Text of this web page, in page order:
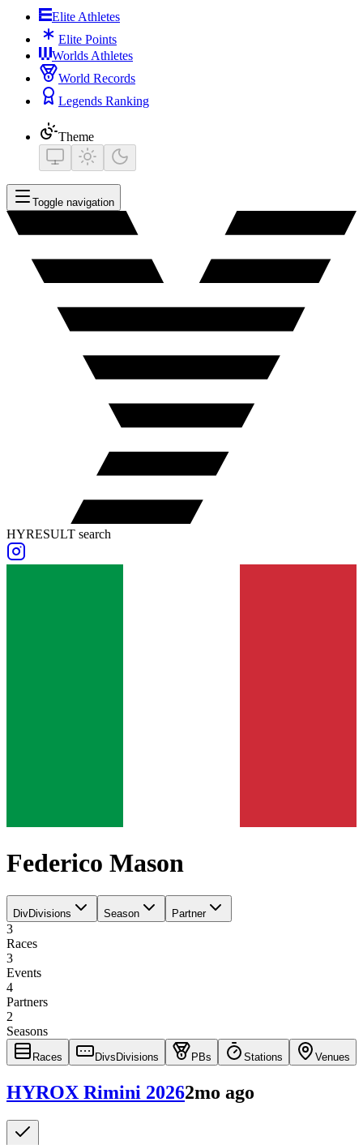
Elite Athletes
Elite Points
Worlds Athletes
World Records
Legends Ranking
Theme
Toggle navigation
HYRESULT search
Federico Mason
DivDivisions Season Partner
3
Races
3
Events
4
Partners
2
Seasons
Races Divs Divisions PBs Stations Venues
HYROX Rimini 20262mo ago